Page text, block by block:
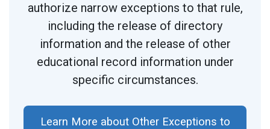
authorize narrow exceptions to that rule,
including the release of directory
information and the release of other
educational record information under
specific circumstances.
Learn More about Other Exceptions to